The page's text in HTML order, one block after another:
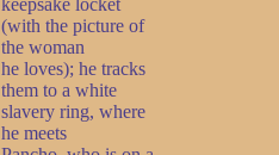
keepsake locket
(with the picture of
the woman
he loves); he tracks
them to a white
slavery ring, where
he meets